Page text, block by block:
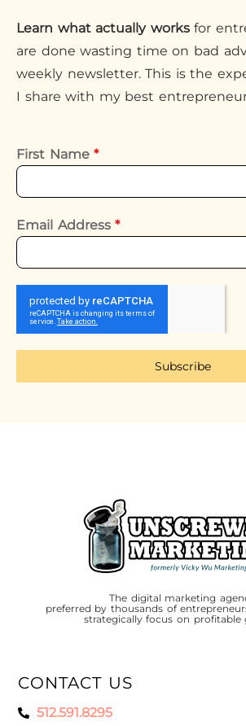
Learn what actually worksfor
are done wasting time on bad
weekly newsletter. This is the
I share with my best
First Name*
Email Address*
Subscribe
The digital marketing
preferred by thousands of
strategically focus on profitable
CONTACT US
512.591.8295